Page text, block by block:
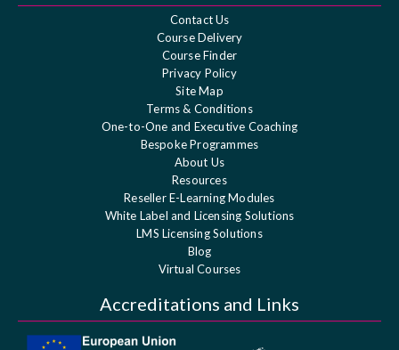
Contact Us
Course Delivery
Course Finder
Privacy Policy
Site Map
Terms & Conditions
One-to-One and Executive Coaching
Bespoke Programmes
About Us
Resources
Reseller E-Learning Modules
White Label and Licensing Solutions
LMS Licensing Solutions
Blog
Virtual Courses
Accreditations and Links